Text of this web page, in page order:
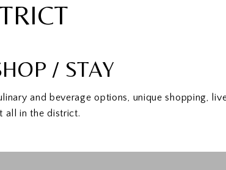
/ STAY
and beverage options, unique shopping,
all in the district.